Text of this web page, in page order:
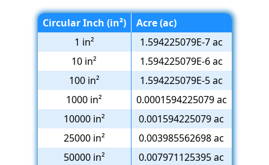
Circular Inch (in²)
Acre (ac)
1 in²
1.594225079E-7 ac
10 in²
1.594225079E-6 ac
100 in²
1.594225079E-5 ac
1000 in²
0.0001594225079 ac
10000 in²
0.001594225079 ac
25000 in²
0.003985562698 ac
50000 in²
0.007971125395 ac